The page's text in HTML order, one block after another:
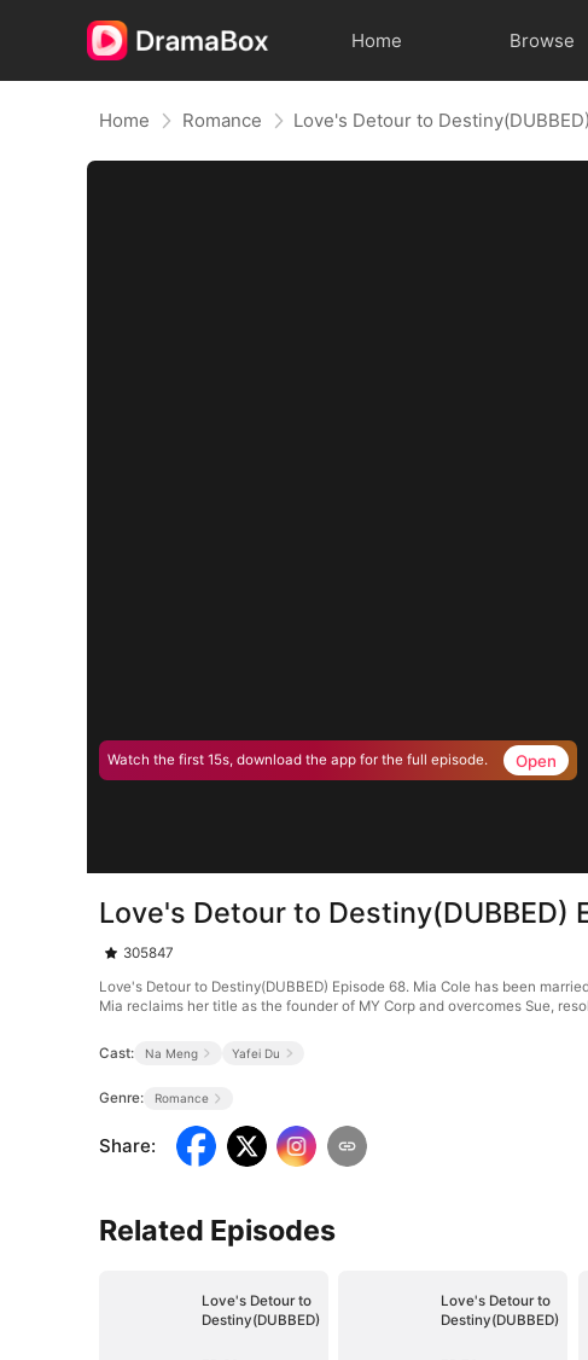
Home Browse
Home Romance Love's Detour to Destiny(DUBBED)
Watch the first 15s, download the app for the full episode. Open
Love's Detour to Destiny(DUBBED)
305847
Love's Detour to Destiny(DUBBED) Episode 68. Mia Cole has been
Mia reclaims her title as the founder of MY Corp and overcomes Sue,
Cast: Na Meng Yafei Du
Genre: Romance
Share:
Related Episodes
Love's Detour to
Destiny(DUBBED)
Love's Detour to
Destiny(DUBBED)